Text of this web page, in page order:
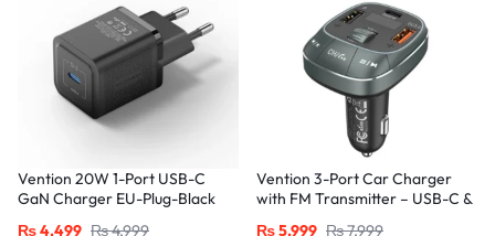
Vention 20W 1-Port USB-C
GaN Charger EU-Plug-Black
₨4,499 ₨4,999
Vention 3-Port Car Charger
with FM Transmitter – USB-C &
₨5,999 ₨7,999